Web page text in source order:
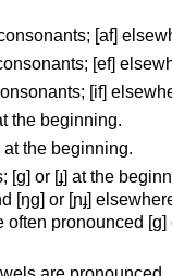
[af]
[ef]
[if]
the beginning.
the beginning.
[ɡ] or [ɟ] at the
[ŋɡ] or [ɲɟ]
pronounced [ɡ]